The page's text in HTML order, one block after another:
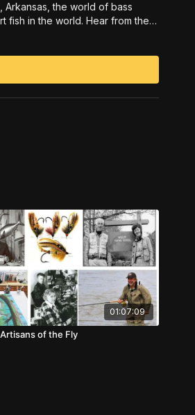
Arkansas, the world of bass
world. Hear from the
of competitive bass fishing
01:07:09
of the Fly